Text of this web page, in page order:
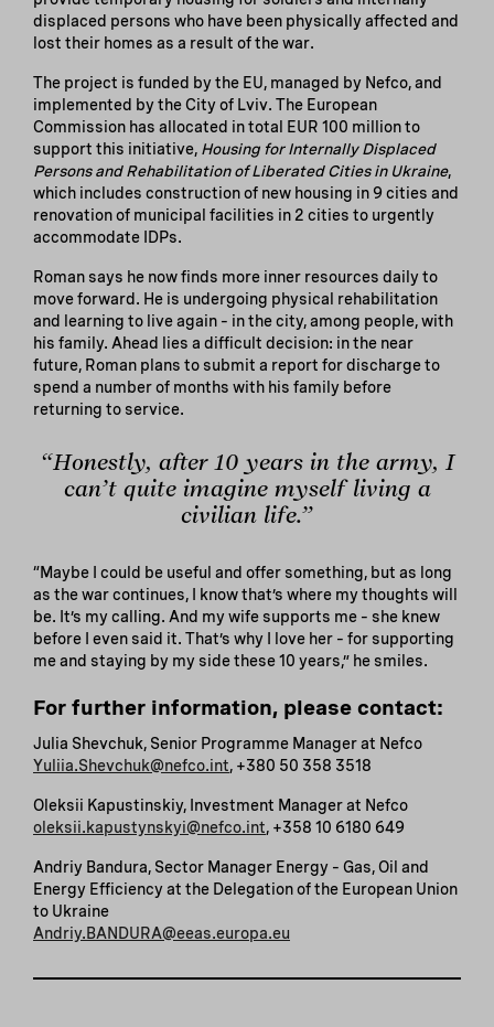
displaced persons who have been physically affected and
lost their homes as a result of the war.
The project is funded by the EU, managed by Nefco, and
implemented by the City of Lviv. The European
Commission has allocated in total EUR 100 million to
support this initiative, Housing for Internally Displaced
Persons and Rehabilitation of Liberated Cities in Ukraine,
which includes construction of new housing in 9 cities and
renovation of municipal facilities in 2 cities to urgently
accommodate IDPs.
Roman says he now finds more inner resources daily to
move forward. He is undergoing physical rehabilitation
and learning to live again – in the city, among people, with
his family. Ahead lies a difficult decision: in the near
future, Roman plans to submit a report for discharge to
spend a number of months with his family before
returning to service.
“Honestly, after 10 years in the army, I
can’t quite imagine myself living a
civilian life.”
“Maybe I could be useful and offer something, but as long
as the war continues, I know that’s where my thoughts will
be. It’s my calling. And my wife supports me – she knew
before I even said it. That’s why I love her – for supporting
me and staying by my side these 10 years,” he smiles.
For further information, please contact:
Julia Shevchuk, Senior Programme Manager at Nefco
Yuliia.Shevchuk@nefco.int, +380 50 358 3518
Oleksii Kapustinskiy, Investment Manager at Nefco
oleksii.kapustynskyi@nefco.int, +358 10 6180 649
Andriy Bandura, Sector Manager Energy – Gas, Oil and
Energy Efficiency at the Delegation of the European Union
to Ukraine
Andriy.BANDURA@eeas.europa.eu